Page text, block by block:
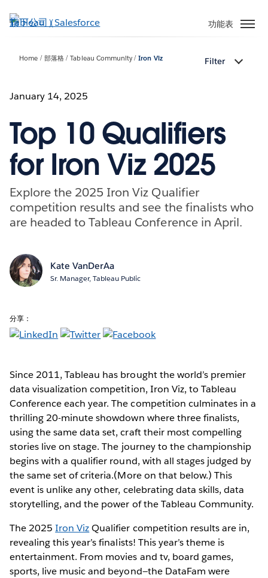
至
功能表
Home 部落格 Tableau Community Iron Viz Filter
January 14, 2025
Top 10 Qualifiers
for Iron Viz 2025
Explore the 2025 Iron Viz Qualifier
competition results and see the finalists who
are headed to Tableau Conference in April.
Kate VanDerAa
Sr. Manager, Tableau Public
分享：
Since 2011, Tableau has brought the world’s premier
data visualization competition, Iron Viz, to Tableau
Conference each year. The competition culminates in a
thrilling 20-minute showdown where three finalists,
using the same data set, craft their most compelling
stories live on stage. The journey to the championship
begins with a qualifier round, with all stages judged by
the same set of criteria.(More on that below.) This
event is unlike any other, celebrating data skills, data
storytelling, and the power of the Tableau Community.
The 2025Iron VizQualifier competition results are in,
revealing this year’s finalists! This year’s theme is
entertainment. From movies and tv, board games,
sports, live music and beyond—the DataFam were